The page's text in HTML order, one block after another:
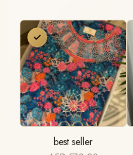
best seller